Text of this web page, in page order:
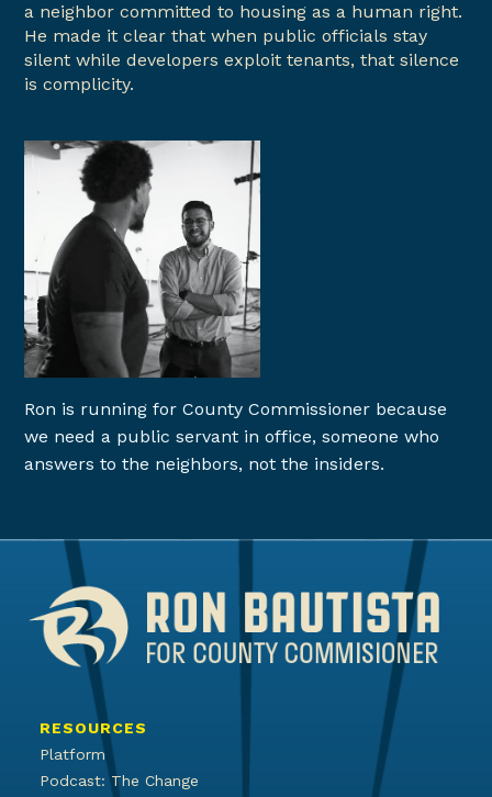
a neighbor committed to housing as a human right.
He made it clear that when public officials stay
silent while developers exploit tenants, that silence
is complicity.
Ron is running for County Commissioner because
we need a public servant in office, someone who
answers to the neighbors, not the insiders.
RESOURCES
Platform
Podcast: The Change